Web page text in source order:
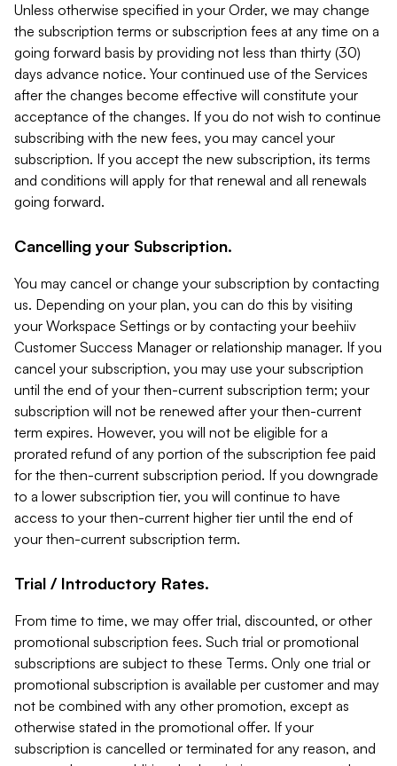
Unless otherwise specified in your Order, we may change
the subscription terms or subscription fees at any time on a
going forward basis by providing not less than thirty (30)
days advance notice. Your continued use of the Services
after the changes become effective will constitute your
acceptance of the changes. If you do not wish to continue
subscribing with the new fees, you may cancel your
subscription. If you accept the new subscription, its terms
and conditions will apply for that renewal and all renewals
going forward.
Cancelling your Subscription.
You may cancel or change your subscription by contacting
us. Depending on your plan, you can do this by visiting
your Workspace Settings or by contacting your beehiiv
Customer Success Manager or relationship manager. If you
cancel your subscription, you may use your subscription
until the end of your then-current subscription term; your
subscription will not be renewed after your then-current
term expires. However, you will not be eligible for a
prorated refund of any portion of the subscription fee paid
for the then-current subscription period. If you downgrade
to a lower subscription tier, you will continue to have
access to your then-current higher tier until the end of
your then-current subscription term.
Trial / Introductory Rates.
From time to time, we may offer trial, discounted, or other
promotional subscription fees. Such trial or promotional
subscriptions are subject to these Terms. Only one trial or
promotional subscription is available per customer and may
not be combined with any other promotion, except as
otherwise stated in the promotional offer. If your
subscription is cancelled or terminated for any reason, and